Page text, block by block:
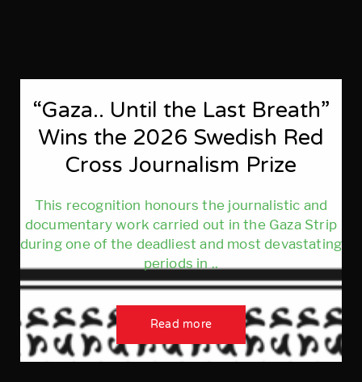
“Gaza.. Until the Last Breath”
Wins the 2026 Swedish Red
Cross Journalism Prize
This recognition honours the journalistic and
documentary work carried out in the Gaza Strip
during one of the deadliest and most devastating
periods in ..
Read more